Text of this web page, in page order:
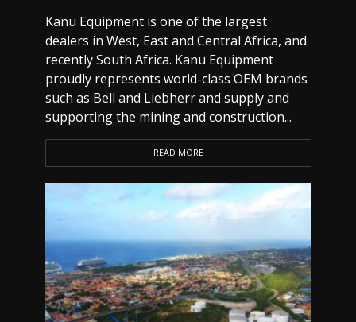
Kanu Equipment is one of the largest
dealers in West, East and Central Africa, and
recently South Africa. Kanu Equipment
proudly represents world-class OEM brands
such as Bell and Liebherr and supply and
supporting the mining and construction...
READ MORE